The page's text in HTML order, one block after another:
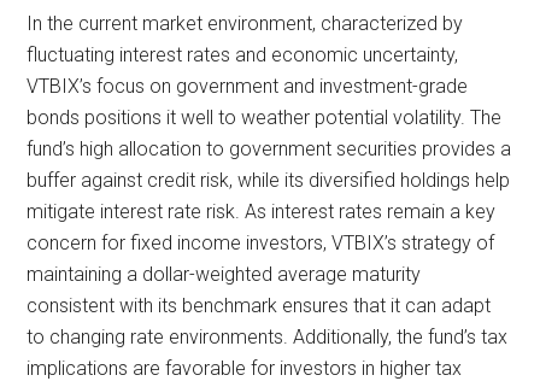
In the current market environment, characterized by
fluctuating interest rates and economic uncertainty,
VTBIX’s focus on government and investment-grade
bonds positions it well to weather potential volatility. The
fund’s high allocation to government securities provides a
buffer against credit risk, while its diversified holdings help
mitigate interest rate risk. As interest rates remain a key
concern for fixed income investors, VTBIX’s strategy of
maintaining a dollar-weighted average maturity
consistent with its benchmark ensures that it can adapt
to changing rate environments. Additionally, the fund’s tax
implications are favorable for investors in higher tax